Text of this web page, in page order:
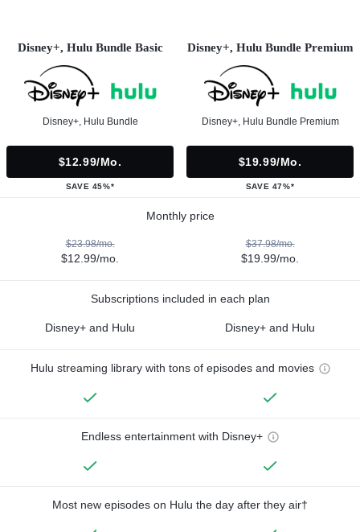
Disney+, Hulu Bundle Basic
Disney+, Hulu Bundle
$12.99/mo.
SAVE 45%*
Disney+, Hulu Bundle Premium
Disney+, Hulu Bundle Premium
$19.99/mo.
SAVE 47%*
Monthly price
$23.98/mo.
$12.99/mo.
$37.98/mo.
$19.99/mo.
Subscriptions included in each plan
Disney+ and Hulu Disney+ and Hulu
Hulu streaming library with tons of episodes and movies
Endless entertainment with Disney+
Most new episodes on Hulu the day after they air†